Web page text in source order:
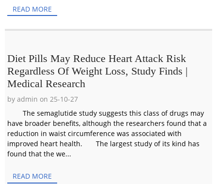
READ MORE
Diet Pills May Reduce Heart Attack Risk
Regardless Of Weight Loss, Study Finds |
Medical Research
by admin on 25-10-27
The semaglutide study suggests this class of drugs may
have broader benefits, although the researchers found that a
reduction in waist circumference was associated with
improved heart health. The largest study of its kind has
found that the we...
READ MORE